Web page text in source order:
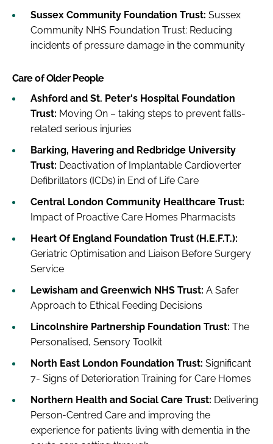
Sussex Community Foundation Trust: Sussex
Community NHS Foundation Trust: Reducing
incidents of pressure damage in the community
Care of Older People
Ashford and St. Peter's Hospital Foundation
Trust: Moving On – taking steps to prevent falls-
related serious injuries
Barking, Havering and Redbridge University
Trust: Deactivation of Implantable Cardioverter
Defibrillators (ICDs) in End of Life Care
Central London Community Healthcare Trust:
Impact of Proactive Care Homes Pharmacists
Heart Of England Foundation Trust (H.E.F.T.):
Geriatric Optimisation and Liaison Before Surgery
Service
Lewisham and Greenwich NHS Trust: A Safer
Approach to Ethical Feeding Decisions
Lincolnshire Partnership Foundation Trust: The
Personalised, Sensory Toolkit
North East London Foundation Trust: Significant
7- Signs of Deterioration Training for Care Homes
Northern Health and Social Care Trust: Delivering
Person-Centred Care and improving the
experience for patients living with dementia in the